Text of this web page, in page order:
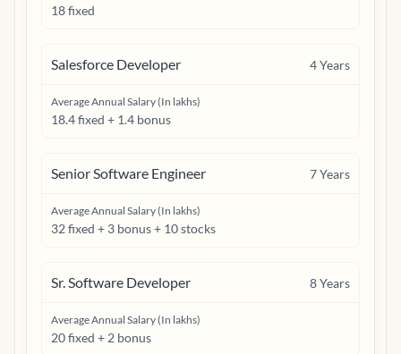
18 fixed
Salesforce Developer 4Years
Average Annual Salary (In lakhs)
18.4 fixed + 1.4 bonus
Senior Software Engineer 7Years
Average Annual Salary (In lakhs)
32 fixed + 3 bonus + 10 stocks
Sr. Software Developer 8Years
Average Annual Salary (In lakhs)
20 fixed + 2 bonus